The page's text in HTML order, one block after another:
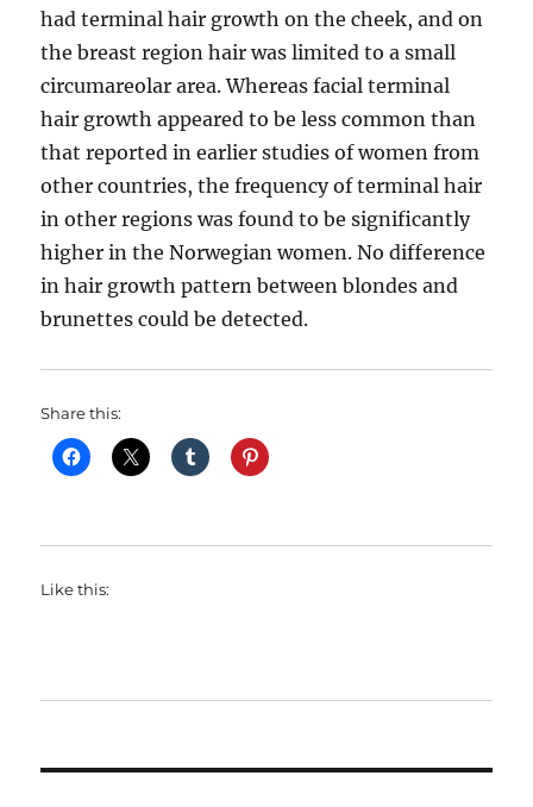
had terminal hair growth on the cheek, and on
the breast region hair was limited to a small
circumareolar area. Whereas facial terminal
hair growth appeared to be less common than
that reported in earlier studies of women from
other countries, the frequency of terminal hair
in other regions was found to be significantly
higher in the Norwegian women. No difference
in hair growth pattern between blondes and
brunettes could be detected.
Share this:
Like this: